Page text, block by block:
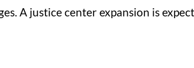
A justice center expansion is